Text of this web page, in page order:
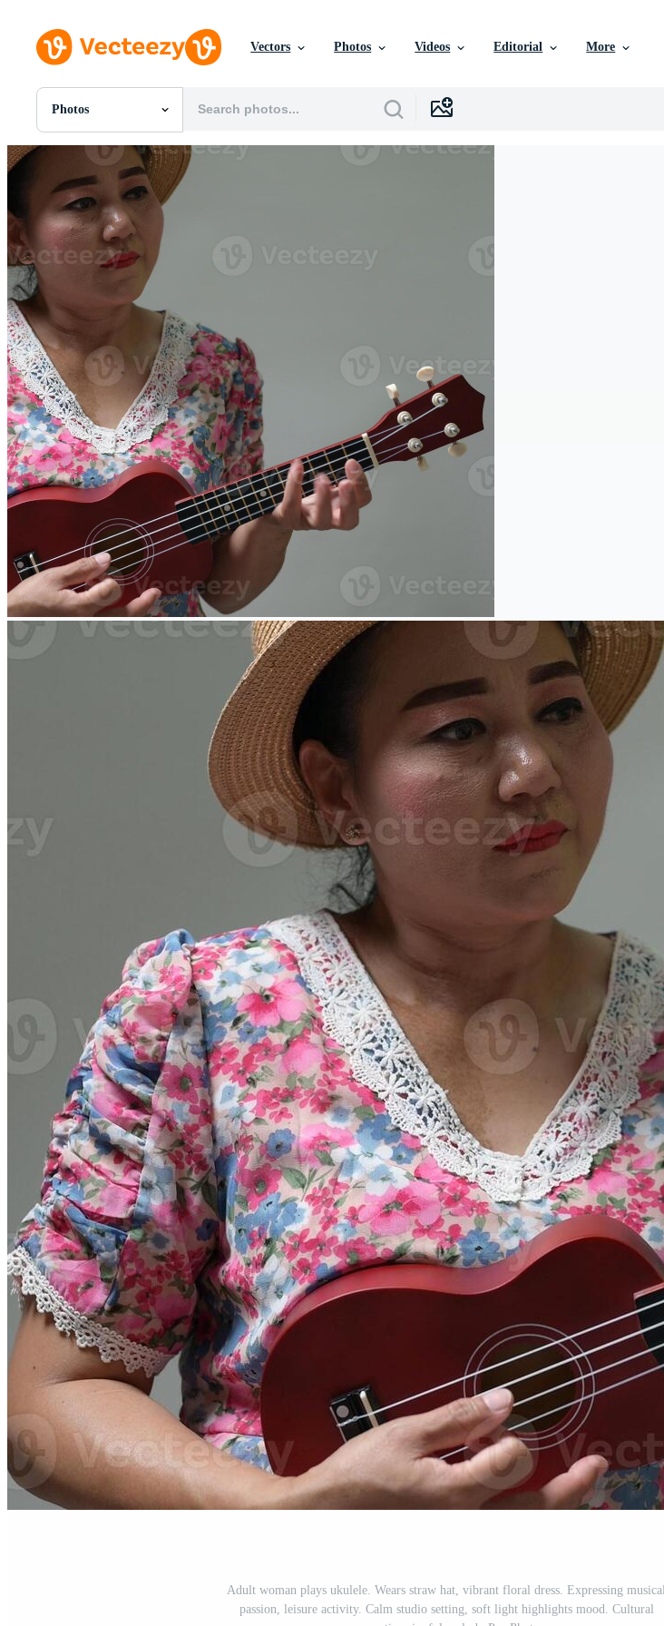
Vectors Photos Videos Editorial More
Photos
All Images
Photos
PNGs
PSDs
SVGs
Templates
Vectors
Videos
Motion Graphics
Editorial Images
Editorial Events
Adult woman plays ukulele. Wears straw hat, vibrant floral dress. Expressing musical
passion, leisure activity. Calm studio setting, soft light highlights mood. Cultural